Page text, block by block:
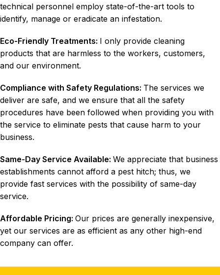
technical personnel employ state-of-the-art tools to
identify, manage or eradicate an infestation.
Eco-Friendly Treatments: I only provide cleaning
products that are harmless to the workers, customers,
and our environment.
Compliance with Safety Regulations: The services we
deliver are safe, and we ensure that all the safety
procedures have been followed when providing you with
the service to eliminate pests that cause harm to your
business.
Same-Day Service Available: We appreciate that business
establishments cannot afford a pest hitch; thus, we
provide fast services with the possibility of same-day
service.
Affordable Pricing: Our prices are generally inexpensive,
yet our services are as efficient as any other high-end
company can offer.